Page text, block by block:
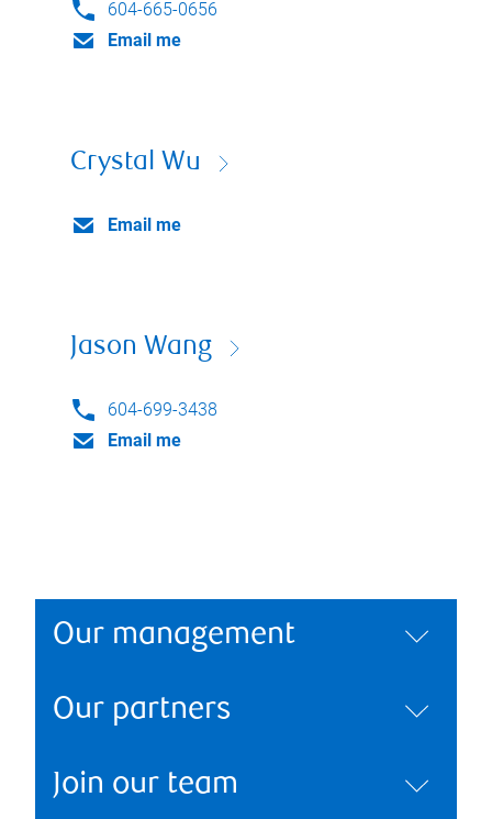
604-665-0656
Email me
Crystal Wu
Email me
Jason Wang
604-699-3438
Email me
Our management
Our partners
Join our team